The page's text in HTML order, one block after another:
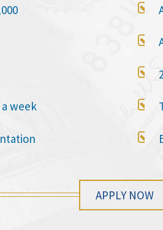
week





APPLY NOW